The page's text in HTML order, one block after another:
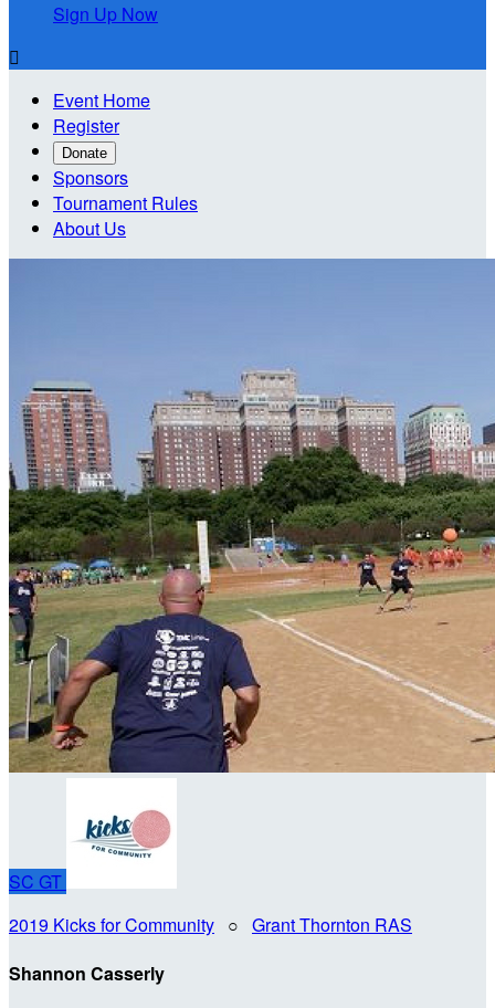
Sign Up Now

Event Home
Register
Donate
Sponsors
Tournament Rules
About Us
SC GT
2019 Kicks for Community ○ Grant Thornton RAS
Shannon Casserly